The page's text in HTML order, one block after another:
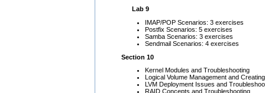
Lab 9
IMAP/POP Scenarios: 3 exercises
Postfix Scenarios: 5 exercises
Samba Scenarios: 3 exercises
Sendmail Scenarios: 4 exercises
Section 10
Kernel Modules and Troubleshooting
Logical Volume Management and
LVM Deployment Issues and
RAID Concepts and Troubleshooting